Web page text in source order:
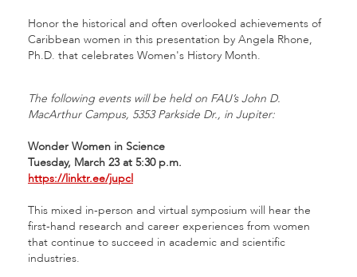
Honor the historical and often overlooked achievements of
Caribbean women in this presentation by Angela Rhone,
Ph.D. that celebrates Women's History Month.
The following events will be held on FAU’s John D.
MacArthur Campus, 5353 Parkside Dr., in Jupiter:
Wonder Women in Science
Tuesday, March 23 at 5:30 p.m.
https://linktr.ee/jupcl
This mixed in-person and virtual symposium will hear the
first-hand research and career experiences from women
that continue to succeed in academic and scientific
industries.